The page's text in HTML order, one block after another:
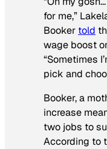
for me,”
Booker told
wage boost
“Sometimes
pick and
Booker, a
increase
two jobs to
According to